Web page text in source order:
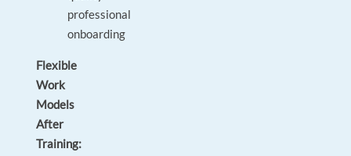
professional
onboarding
Flexible
Work
Models
After
Training: